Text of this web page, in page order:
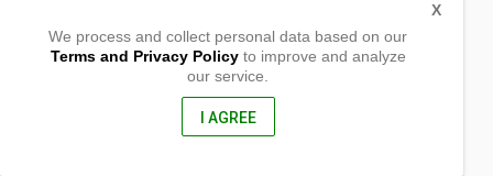
We process and collect personal data based on our
Terms and Privacy Policyto improve and analyze
our service.
I AGREE
X